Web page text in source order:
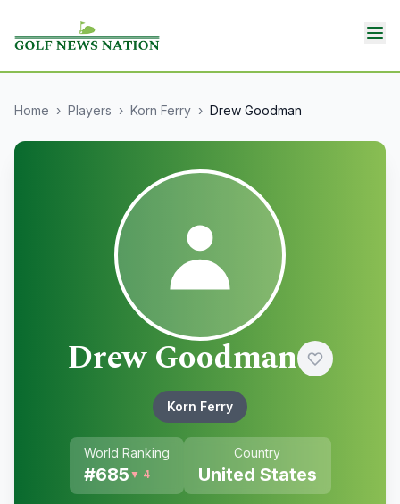
Home › Players › Korn Ferry › Drew Goodman
Drew Goodman
Korn Ferry
World Ranking
#685 ▼ 4
Country
United States